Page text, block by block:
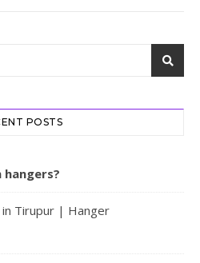
POSTS
Tirupur | Hanger